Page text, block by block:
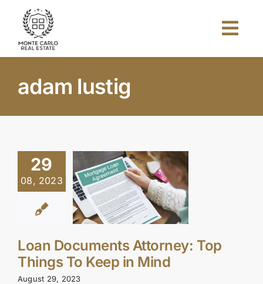
content
Projects
Investors
Contact Us
adam lustig
29
08, 2023
Loan Documents Attorney: Top
Things To Keep in Mind
August 29, 2023